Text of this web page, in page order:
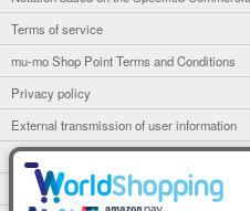
Terms of service
mu-mo Shop Point Terms and Conditions
Privacy policy
External transmission of user information
mu-mo
mu-mo TICKET